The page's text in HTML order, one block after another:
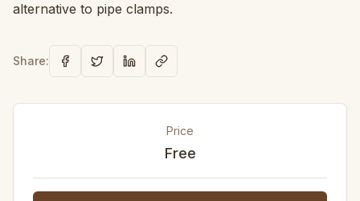
alternative to pipe clamps.
Share:
Price
Free